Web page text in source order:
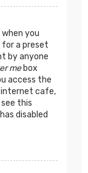
you
for a preset
by anyone
mebox
access the
internet cafe,
this
disabled